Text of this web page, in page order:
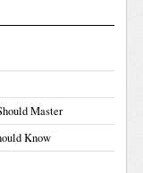
Master
Know